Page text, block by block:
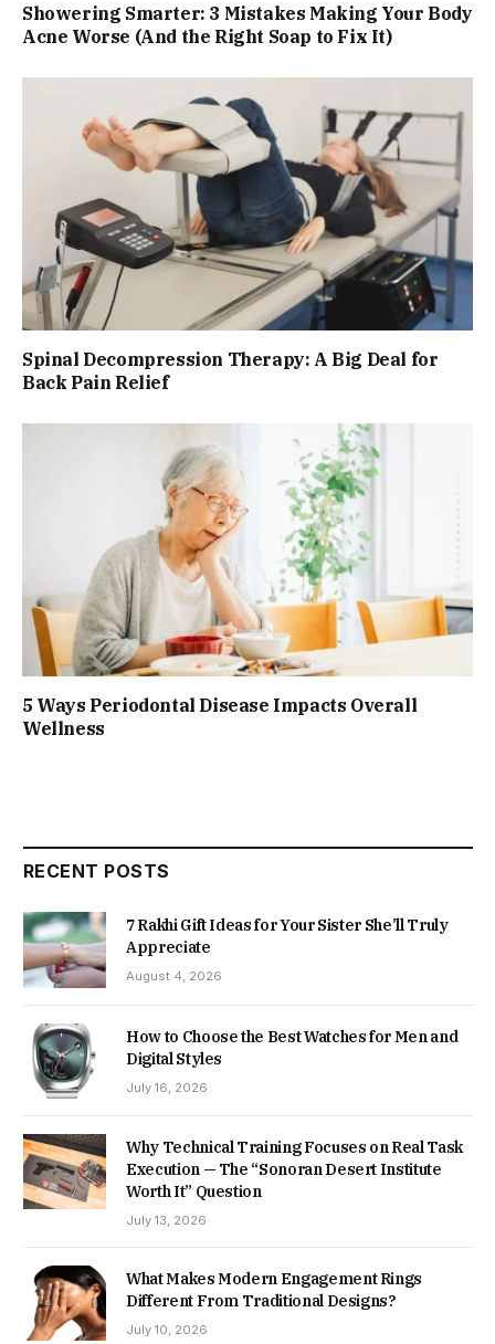
Showering Smarter: 3 Mistakes Making Your Body
Acne Worse (And the Right Soap to Fix It)
Spinal Decompression Therapy: A Big Deal for
Back Pain Relief
5 Ways Periodontal Disease Impacts Overall
Wellness
RECENT POSTS
7 Rakhi Gift Ideas for Your Sister She’ll Truly
Appreciate
August 4, 2026
How to Choose the Best Watches for Men and
Digital Styles
July 16, 2026
Why Technical Training Focuses on Real Task
Execution — The “Sonoran Desert Institute
Worth It” Question
July 13, 2026
What Makes Modern Engagement Rings
Different From Traditional Designs?
July 10, 2026